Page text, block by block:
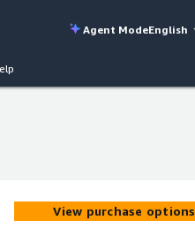
Agent ModeEnglish
View purchase options